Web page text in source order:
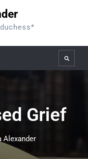
Search
Grief
Alexander